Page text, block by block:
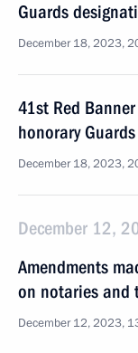
Guards
December 18, 2023,
41st Red
honorary
December 18, 2023,
December 12,
Amendments
on notaries and
December 12, 2023,